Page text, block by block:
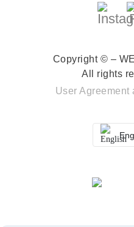
Copyright © –
All rights
User Agreement